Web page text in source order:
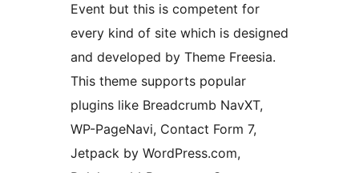
Event but this is competent for
every kind of site which is designed
and developed by Theme Freesia.
This theme supports popular
plugins like Breadcrumb NavXT,
WP-PageNavi, Contact Form 7,
Jetpack by WordPress.com,